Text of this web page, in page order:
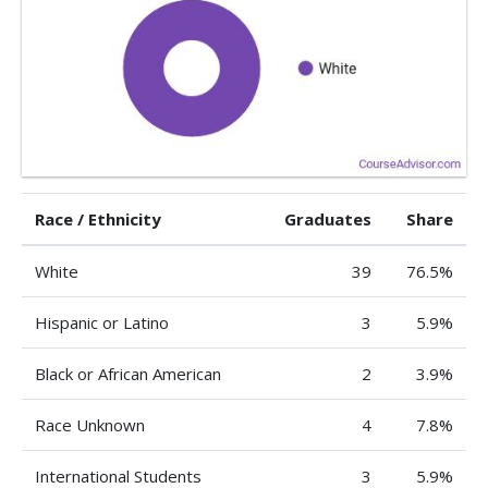
Race / Ethnicity Graduates Share
White 39 76.5%
Hispanic or Latino 3 5.9%
Black or African American 2 3.9%
Race Unknown 4 7.8%
International Students 3 5.9%